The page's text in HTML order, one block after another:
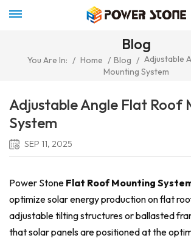
Blog
You Are In: / Home / Blog / Adjustable
Mounting System
Adjustable Angle Flat Roof
System
SEP 11, 2025
Power Stone Flat Roof Mounting
optimize solar energy production on flat
adjustable tilting structures or ballasted
that solar panels are positioned at the